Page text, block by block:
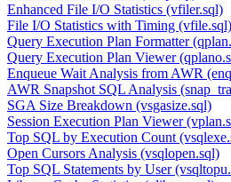
Enhanced File I/O Statistics (vfiler.sql)
File I/O Statistics with Timing (vfile.sql)
Query Execution Plan Formatter
Query Execution Plan Viewer
Enqueue Wait Analysis from AWR
AWR Snapshot SQL Analysis
SGA Size Breakdown (vsgasize.sql)
Session Execution Plan Viewer
Top SQL by Execution Count
Open Cursors Analysis (vsqlopen.sql)
Top SQL Statements by User